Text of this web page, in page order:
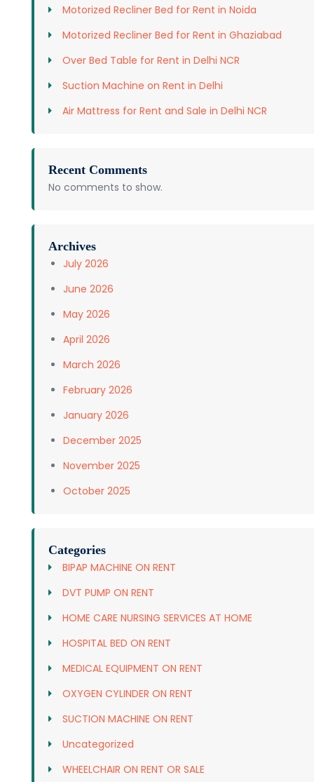
Motorized Recliner Bed for Rent in Noida
Motorized Recliner Bed for Rent in Ghaziabad
Over Bed Table for Rent in Delhi NCR
Suction Machine on Rent in Delhi
Air Mattress for Rent and Sale in Delhi NCR
Recent Comments
No comments to show.
Archives
July 2026
June 2026
May 2026
April 2026
March 2026
February 2026
January 2026
December 2025
November 2025
October 2025
Categories
BIPAP MACHINE ON RENT
DVT PUMP ON RENT
HOME CARE NURSING SERVICES AT HOME
HOSPITAL BED ON RENT
MEDICAL EQUIPMENT ON RENT
OXYGEN CYLINDER ON RENT
SUCTION MACHINE ON RENT
Uncategorized
WHEELCHAIR ON RENT OR SALE